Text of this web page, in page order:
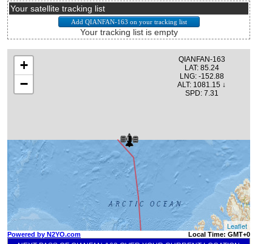
Your satellite tracking list
Your tracking list is empty